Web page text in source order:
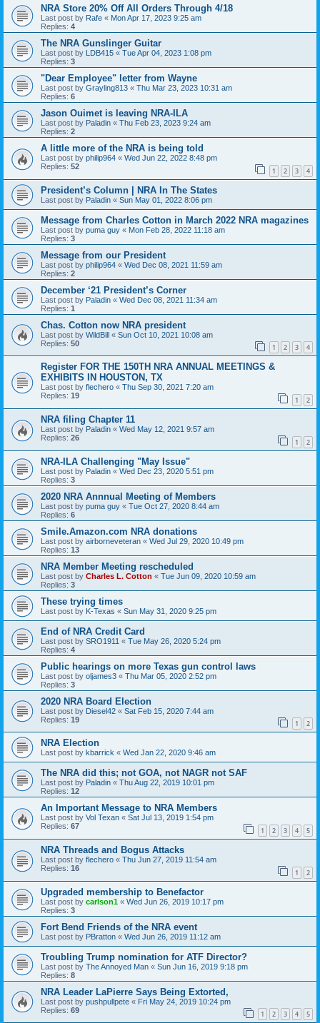
NRA Store 20% Off All Orders Through 4/18
Last post by Rafe « Mon Apr 17, 2023 9:25 am
Replies: 4
The NRA Gunslinger Guitar
Last post by LDB415 « Tue Apr 04, 2023 1:08 pm
Replies: 3
"Dear Employee" letter from Wayne
Last post by Grayling813 « Thu Mar 23, 2023 10:31 am
Replies: 6
Jason Ouimet is leaving NRA-ILA
Last post by Paladin « Thu Feb 23, 2023 9:24 am
Replies: 2
A little more of the NRA is being told
Last post by philip964 « Wed Jun 22, 2022 8:48 pm
Replies: 52 1 2 3 4
President’s Column | NRA In The States
Last post by Paladin « Sun May 01, 2022 8:06 pm
Message from Charles Cotton in March 2022 NRA magazines
Last post by puma guy « Mon Feb 28, 2022 11:18 am
Replies: 3
Message from our President
Last post by philip964 « Wed Dec 08, 2021 11:59 am
Replies: 2
December ‘21 President’s Corner
Last post by Paladin « Wed Dec 08, 2021 11:34 am
Replies: 1
Chas. Cotton now NRA president
Last post by WildBill « Sun Oct 10, 2021 10:08 am
Replies: 50 1 2 3 4
Register FOR THE 150TH NRA ANNUAL MEETINGS &
EXHIBITS IN HOUSTON, TX
Last post by flechero « Thu Sep 30, 2021 7:20 am
Replies: 19 1 2
NRA filing Chapter 11
Last post by Paladin « Wed May 12, 2021 9:57 am
Replies: 26 1 2
NRA-ILA Challenging "May Issue"
Last post by Paladin « Wed Dec 23, 2020 5:51 pm
Replies: 3
2020 NRA Annnual Meeting of Members
Last post by puma guy « Tue Oct 27, 2020 8:44 am
Replies: 6
Smile.Amazon.com NRA donations
Last post by airborneveteran « Wed Jul 29, 2020 10:49 pm
Replies: 13
NRA Member Meeting rescheduled
Last post by Charles L. Cotton « Tue Jun 09, 2020 10:59 am
Replies: 3
These trying times
Last post by K-Texas « Sun May 31, 2020 9:25 pm
End of NRA Credit Card
Last post by SRO1911 « Tue May 26, 2020 5:24 pm
Replies: 4
Public hearings on more Texas gun control laws
Last post by oljames3 « Thu Mar 05, 2020 2:52 pm
Replies: 3
2020 NRA Board Election
Last post by Diesel42 « Sat Feb 15, 2020 7:44 am
Replies: 19 1 2
NRA Election
Last post by kbarrick « Wed Jan 22, 2020 9:46 am
The NRA did this; not GOA, not NAGR not SAF
Last post by Paladin « Thu Aug 22, 2019 10:01 pm
Replies: 12
An Important Message to NRA Members
Last post by Vol Texan « Sat Jul 13, 2019 1:54 pm
Replies: 67 1 2 3 4 5
NRA Threads and Bogus Attacks
Last post by flechero « Thu Jun 27, 2019 11:54 am
Replies: 16 1 2
Upgraded membership to Benefactor
Last post by carlson1 « Wed Jun 26, 2019 10:17 pm
Replies: 3
Fort Bend Friends of the NRA event
Last post by PBratton « Wed Jun 26, 2019 11:12 am
Troubling Trump nomination for ATF Director?
Last post by The Annoyed Man « Sun Jun 16, 2019 9:18 pm
Replies: 8
NRA Leader LaPierre Says Being Extorted,
Last post by pushpullpete « Fri May 24, 2019 10:24 pm
Replies: 69 1 2 3 4 5